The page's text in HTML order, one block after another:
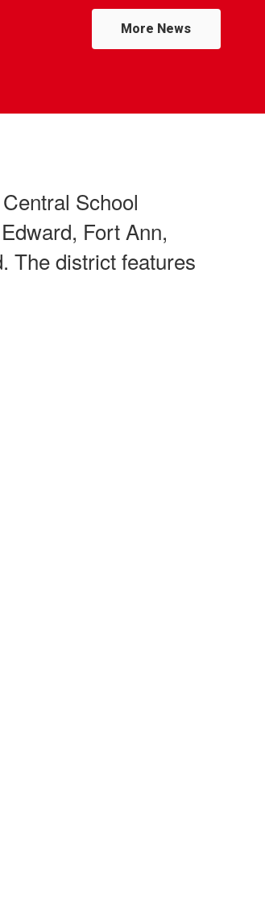
More News
School
Fort Ann,
The district features